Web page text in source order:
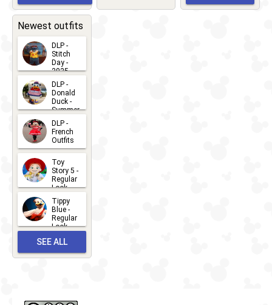
CHARACTERS
2026-05-
2026-03-
Newest outfits
DLP -
Stitch
Day -
2025
2026-07-
15
DLP -
Donald
Duck -
Summer
- 2026
2026-07-
14
DLP -
French
Outfits
2026-07-
13
Toy
Story 5 -
Regular
Look -
2026
2026-06-
27
Tippy
Blue -
Regular
Look -
2026-05-
27
SEE ALL